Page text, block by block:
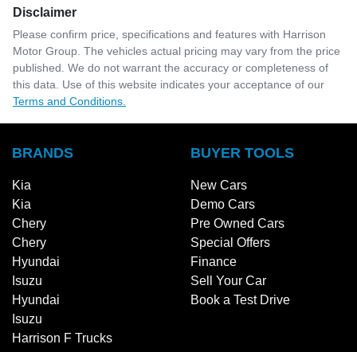
Disclaimer
Please confirm price, specifications and features with Harrison
Motor Group. The vehicles actual pricing may vary from the price
published. We do not warrant the accuracy or completeness of
this data. Use of this website indicates your acceptance of our
Terms and Conditions.
BRANDS
Kia
Kia
Chery
Chery
Hyundai
Isuzu
Hyundai
Isuzu
Harrison F Trucks
BUYER TOOLS
New Cars
Demo Cars
Pre Owned Cars
Special Offers
Finance
Sell Your Car
Book a Test Drive